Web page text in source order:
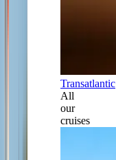
Transatlantic
All
our
cruises